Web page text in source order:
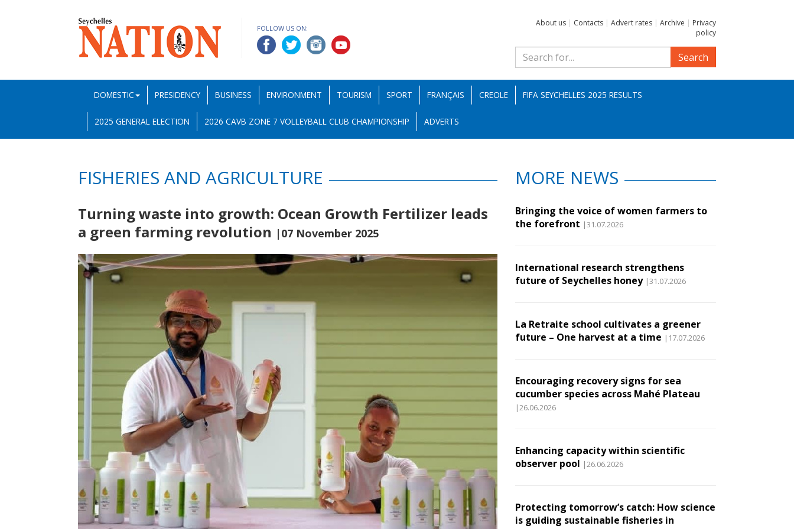
FOLLOW US ON:
About us | Contacts | Advert rates | Archive | Privacy
policy
Search
DOMESTIC PRESIDENCY BUSINESS ENVIRONMENT TOURISM SPORT FRANÇAIS CREOLE FIFA SEYCHELLES 2025 RESULTS
2025 GENERAL ELECTION 2026 CAVB ZONE 7 VOLLEYBALL CLUB CHAMPIONSHIP ADVERTS
FISHERIES AND AGRICULTURE
Turning waste into growth: Ocean Growth Fertilizer leads
a green farming revolution |07 November 2025
MORE NEWS
Bringing the voice of women farmers to
the forefront |31.07.2026
International research strengthens
future of Seychelles honey |31.07.2026
La Retraite school cultivates a greener
future – One harvest at a time |17.07.2026
Encouraging recovery signs for sea
cucumber species across Mahé Plateau
|26.06.2026
Enhancing capacity within scientific
observer pool |26.06.2026
Protecting tomorrow’s catch: How science
is guiding sustainable fisheries in